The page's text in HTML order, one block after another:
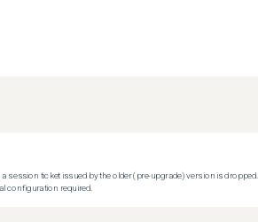
session ticket issued by the older (pre-upgrade) version is
configuration required.